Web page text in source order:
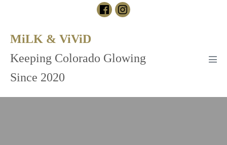
content
MiLK & ViViD
Keeping Colorado Glowing
Since 2020